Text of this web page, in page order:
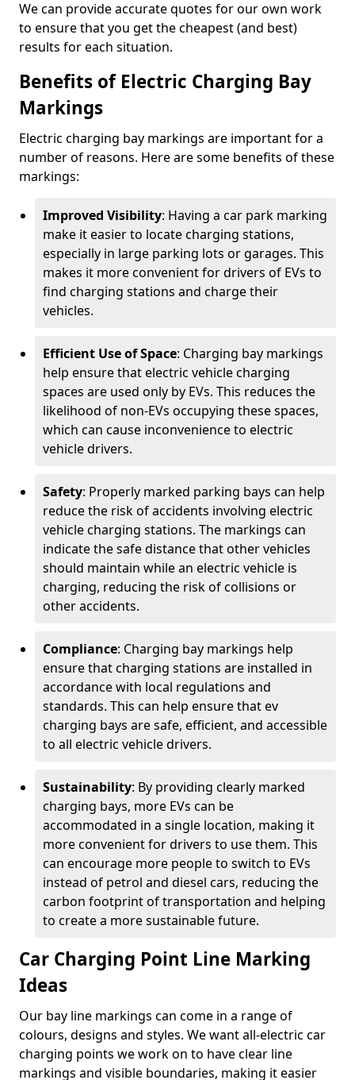
We can provide accurate quotes for our own work
to ensure that you get the cheapest (and best)
results for each situation.
Benefits of Electric Charging Bay
Markings
Electric charging bay markings are important for a
number of reasons. Here are some benefits of these
markings:
Improved Visibility: Having a car park marking
make it easier to locate charging stations,
especially in large parking lots or garages. This
makes it more convenient for drivers of EVs to
find charging stations and charge their
vehicles.
Efficient Use of Space: Charging bay markings
help ensure that electric vehicle charging
spaces are used only by EVs. This reduces the
likelihood of non-EVs occupying these spaces,
which can cause inconvenience to electric
vehicle drivers.
Safety: Properly marked parking bays can help
reduce the risk of accidents involving electric
vehicle charging stations. The markings can
indicate the safe distance that other vehicles
should maintain while an electric vehicle is
charging, reducing the risk of collisions or
other accidents.
Compliance: Charging bay markings help
ensure that charging stations are installed in
accordance with local regulations and
standards. This can help ensure that ev
charging bays are safe, efficient, and accessible
to all electric vehicle drivers.
Sustainability: By providing clearly marked
charging bays, more EVs can be
accommodated in a single location, making it
more convenient for drivers to use them. This
can encourage more people to switch to EVs
instead of petrol and diesel cars, reducing the
carbon footprint of transportation and helping
to create a more sustainable future.
Car Charging Point Line Marking
Ideas
Our bay line markings can come in a range of
colours, designs and styles. We want all-electric car
charging points we work on to have clear line
markings and visible boundaries, making it easier